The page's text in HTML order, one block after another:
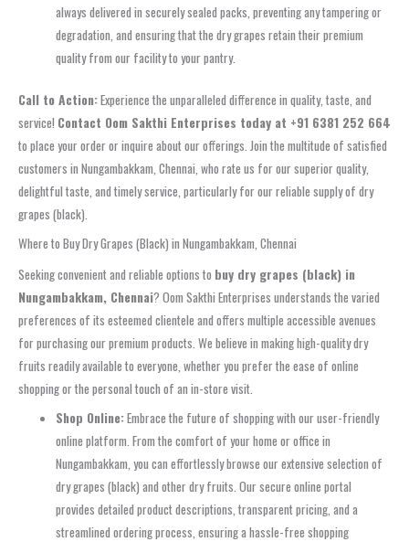
always delivered in securely sealed packs, preventing any tampering or
degradation, and ensuring that the dry grapes retain their premium
quality from our facility to your pantry.
Call to Action:Experience the unparalleled difference in quality, taste, and
service! Contact Oom Sakthi Enterprises today at +91 6381 252 664
to place your order or inquire about our offerings. Join the multitude of satisfied
customers in Nungambakkam, Chennai, who rate us for our superior quality,
delightful taste, and timely service, particularly for our reliable supply of dry
grapes (black).
Where to Buy Dry Grapes (Black) in Nungambakkam, Chennai
Seeking convenient and reliable options to buy dry grapes (black) in
Nungambakkam, Chennai? Oom Sakthi Enterprises understands the varied
preferences of its esteemed clientele and offers multiple accessible avenues
for purchasing our premium products. We believe in making high-quality dry
fruits readily available to everyone, whether you prefer the ease of online
shopping or the personal touch of an in-store visit.
Shop Online:Embrace the future of shopping with our user-friendly
online platform. From the comfort of your home or office in
Nungambakkam, you can effortlessly browse our extensive selection of
dry grapes (black) and other dry fruits. Our secure online portal
provides detailed product descriptions, transparent pricing, and a
streamlined ordering process, ensuring a hassle-free shopping